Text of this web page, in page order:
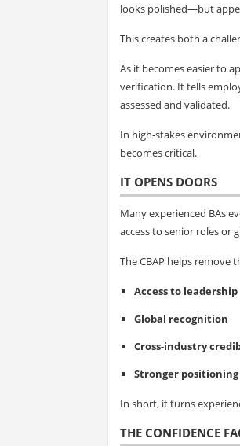
looks polished—but
This creates both a
As it becomes easier to
verification. It tells
assessed and validated.
In high-stakes
becomes critical.
IT OPENS DOORS
Many experienced BAs
access to senior roles or
The CBAP helps remove
Access to leadership
Global recognition
Cross-industry
Stronger positioning
In short, it turns
THE CONFIDENCE